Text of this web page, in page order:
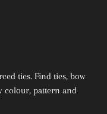
ties. Find ties, bow
colour, pattern and